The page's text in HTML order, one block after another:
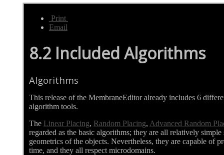
Print
Email
8.2 Included Algorithms
Algorithms
This release of the MembraneEditor already includes 6
algorithm tools.
The Linear Placing, Random Placing, Advanced Random
regarded as the basic algorithms; they are all relatively
geometrics of the objects. Nevertheless, they are capable of
time, and they all respect microdomains.